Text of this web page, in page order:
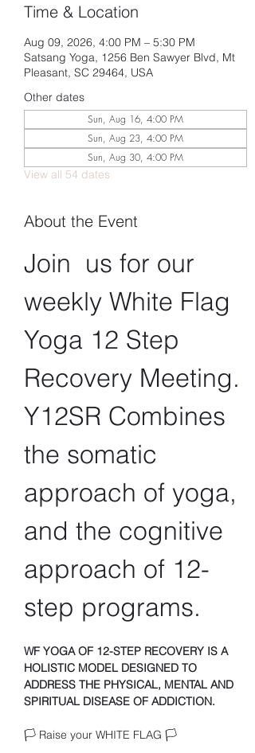
Time & Location
Aug 09, 2026, 4:00 PM – 5:30 PM
Satsang Yoga, 1256 Ben Sawyer Blvd, Mt
Pleasant, SC 29464, USA
Other dates
Sun, Aug 16, 4:00 PM
Sun, Aug 23, 4:00 PM
Sun, Aug 30, 4:00 PM
View all 54 dates
About the Event
Join  us for our
weekly White Flag
Yoga 12 Step
Recovery Meeting.
Y12SR Combines
the somatic
approach of yoga,
and the cognitive
approach of 12-
step programs.
WF YOGA OF 12-STEP RECOVERY IS A
HOLISTIC MODEL DESIGNED TO
ADDRESS THE PHYSICAL, MENTAL AND
SPIRITUAL DISEASE OF ADDICTION.
🏳️ Raise your WHITE FLAG 🏳️